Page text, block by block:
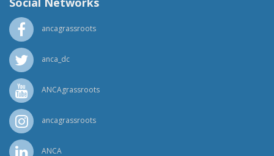
ancagrassroots
anca_dc
ANCAgrassroots
ancagrassroots
ANCA